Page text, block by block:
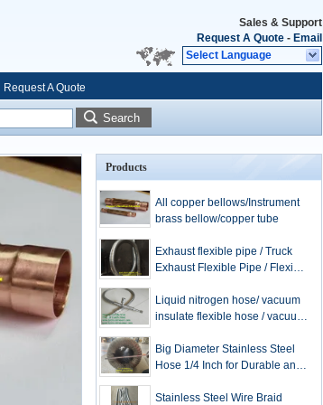
Sales & Support
Request A Quote - Email
Select Language
Request A Quote
Search
Products
All copper bellows/Instrument
brass bellow/copper tube
Exhaust flexible pipe / Truck
Exhaust Flexible Pipe / Flexible
extension tube
Liquid nitrogen hose/ vacuum
insulate flexible hose / vacuum
LNG hose
Big Diameter Stainless Steel
Hose 1/4 Inch for Durable and
Stainless Steel Wire Braid